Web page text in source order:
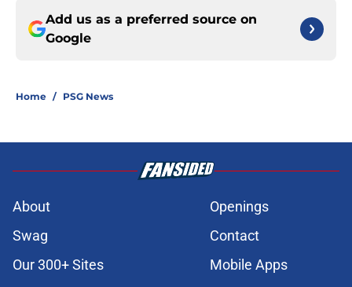
Add us as a preferred source on
Google
Home / PSG News
About
Openings
Swag
Contact
Our 300+ Sites
Mobile Apps